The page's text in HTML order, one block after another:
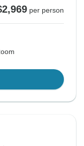
per person